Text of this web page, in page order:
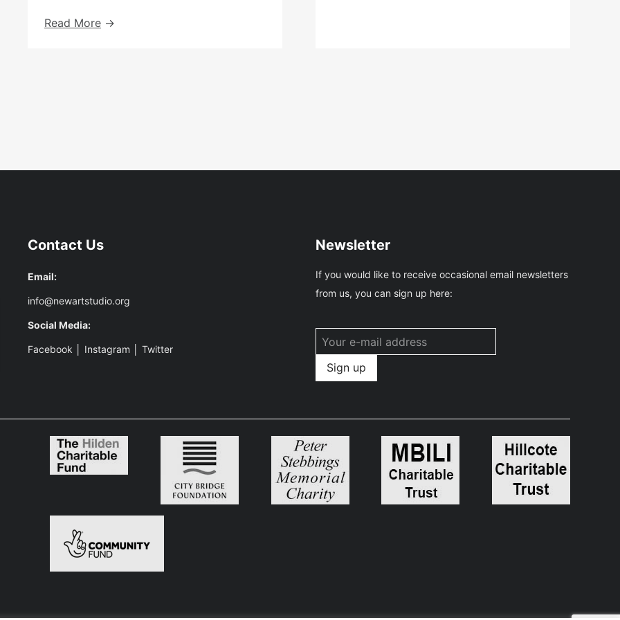
Read MoreFruits
The
Contact Us
Email:
info@newartstudio.org
Social Media:
Facebook Instagram Twitter
Newsletter
If you would like to receive occasional email newsletters
from us, you can sign up here: